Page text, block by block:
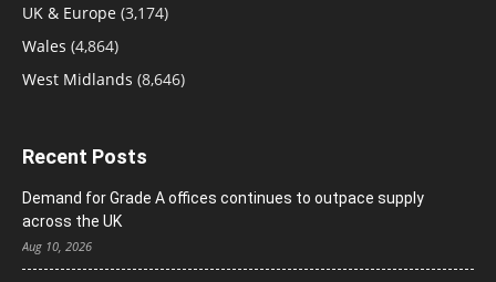
UK & Europe (3,174)
Wales (4,864)
West Midlands (8,646)
Recent Posts
Demand for Grade A offices continues to outpace supply
across the UK
Aug 10, 2026